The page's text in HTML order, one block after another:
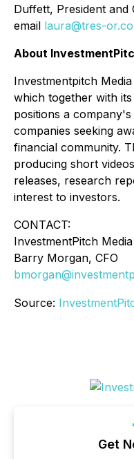
Duffett, President
email laura@tres-
About
Investmentpitch
which together with
positions a
companies seeking
financial community.
producing short
releases, research
interest to investors.
CONTACT:
InvestmentPitch Media
Barry Morgan, CFO
Source:
Get